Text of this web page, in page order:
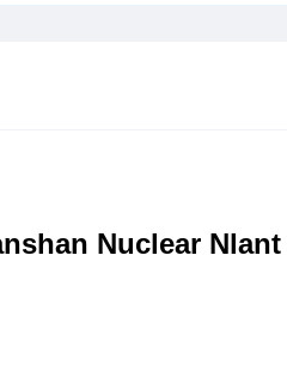
Nuclear Nlant